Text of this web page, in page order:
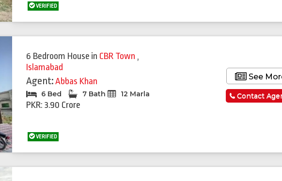
VERIFIED
6 Bedroom House in CBR Town ,
Islamabad
Agent:Abbas Khan
6 Bed 7 Bath 12 Marla
PKR: 3.90 Crore
VERIFIED
See
Contact